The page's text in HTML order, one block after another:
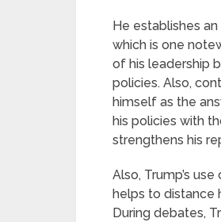
He establishes
which is one
of his leadership
policies. Also,
himself as the
his policies with
strengthens his
Also, Trump’s
helps to distance
During debates,